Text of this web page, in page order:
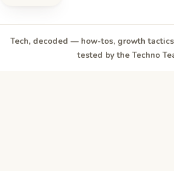
Tech, decoded — how-tos, growth
tested by the Techno